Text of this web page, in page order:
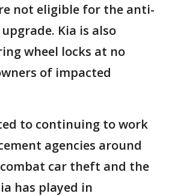
not eligible for the anti-
Kia is also
wheel locks at no
of impacted
to continuing to work
agencies around
car theft and the
has played in